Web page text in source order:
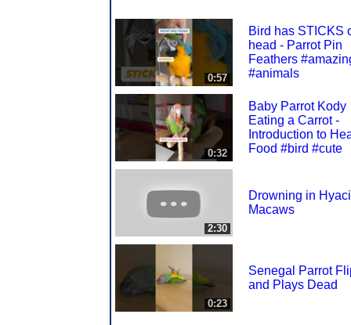
0:57
Bird has STICKS
head - Parrot Pin
Feathers
#animals
0:32
Baby Parrot Kody
Eating a Carrot -
Introduction to
Food #bird #cute
2:30
Drowning in
Macaws
0:23
Senegal Parrot
and Plays Dead